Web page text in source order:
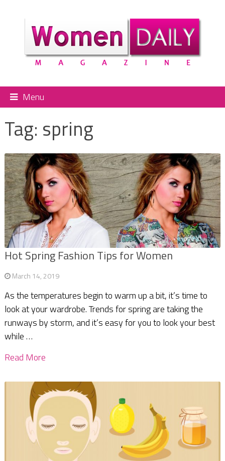
Menu
Tag: spring
Hot Spring Fashion Tips for Women
March 14, 2019
As the temperatures begin to warm up a bit, it’s time to
look at your wardrobe. Trends for spring are taking the
runways by storm, and it’s easy for you to look your best
while …
Read More